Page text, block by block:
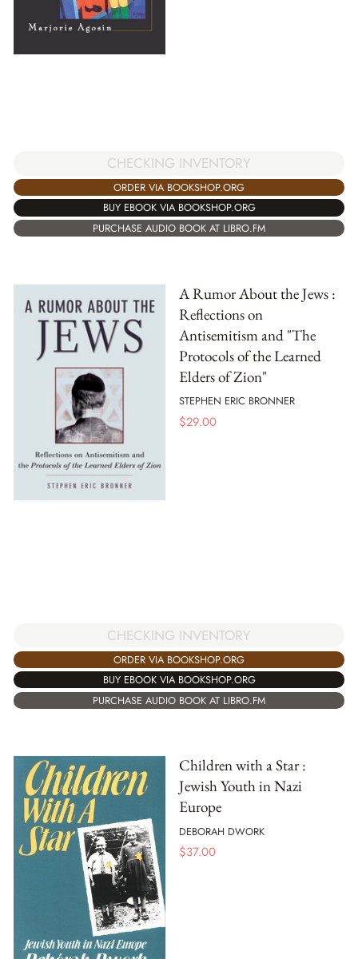
CHECKING INVENTORY
ORDER VIA BOOKSHOP.ORG
BUY EBOOK VIA BOOKSHOP.ORG
PURCHASE AUDIO BOOK AT LIBRO.FM
A Rumor About the Jews :
Reflections on
Antisemitism and "The
Protocols of the Learned
Elders of Zion"
STEPHEN ERIC BRONNER
$29.00
CHECKING INVENTORY
ORDER VIA BOOKSHOP.ORG
BUY EBOOK VIA BOOKSHOP.ORG
PURCHASE AUDIO BOOK AT LIBRO.FM
Children with a Star :
Jewish Youth in Nazi
Europe
DEBORAH DWORK
$37.00